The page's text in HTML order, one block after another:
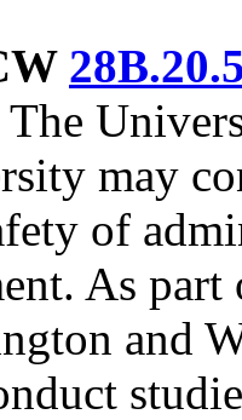
may
of
As
and